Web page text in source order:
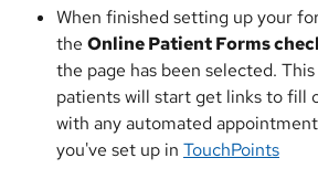
When finished setting up your
the Online Patient Forms
the page has been selected.
patients will start get links to fill
with any automated
you've set up in TouchPoints